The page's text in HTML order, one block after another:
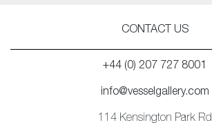
CONTACT US
+44 (0) 207 727 8001
info@vesselgallery.com
114 Kensington Park Rd